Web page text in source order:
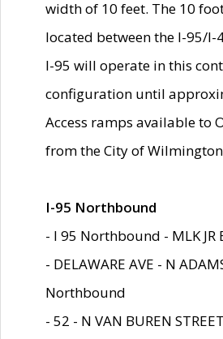
width of 10 feet. The 10
located between the I-95/I-
I-95 will operate in this
configuration until
Access ramps available to
from the City of
I-95 Northbound
- I 95 Northbound - MLK JR
- DELAWARE AVE - N
Northbound
- 52 - N VAN BUREN